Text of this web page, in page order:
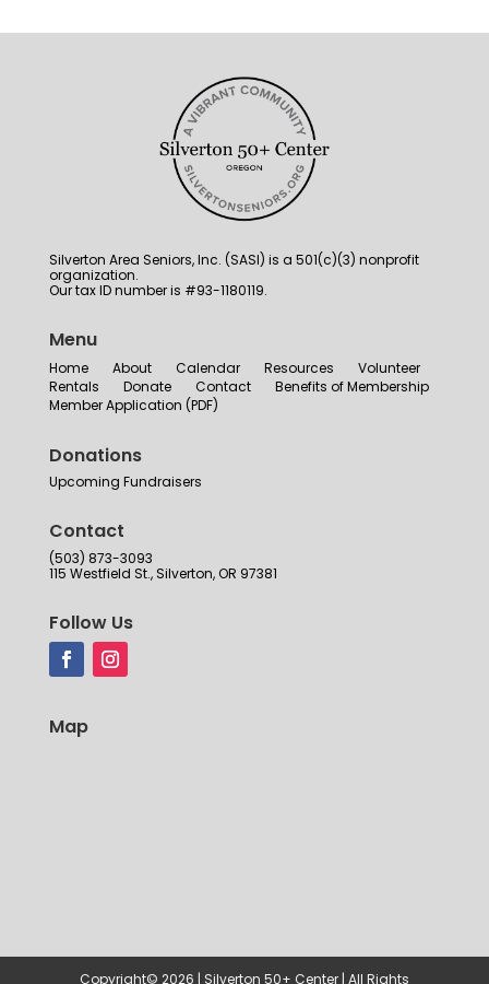
Silverton Area Seniors, Inc. (SASI) is a 501(c)(3) nonprofit
organization.
Our tax ID number is #93-1180119.
Menu
Home About Calendar Resources
Volunteer
Rentals
Donate Contact
Benefits of Membership
Member Application (PDF)
Donations
Upcoming Fundraisers
Contact
(503) 873-3093
115 Westfield St., Silverton, OR 97381
Follow Us
Map
Copyright© 2026 | Silverton 50+ Center | All Rights